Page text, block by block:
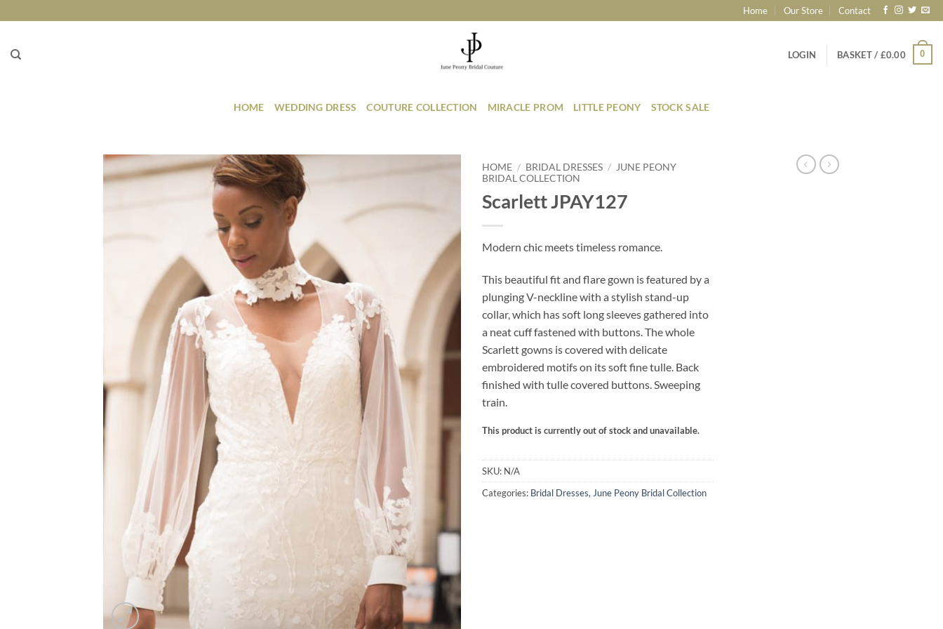
to
Home Our Store Contact
LOGIN BASKET / £0.00 0
HOME WEDDING DRESS COUTURE COLLECTION MIRACLE PROM LITTLE PEONY STOCK SALE
Wishlist
HOME / BRIDAL DRESSES /
JUNE PEONY
BRIDAL COLLECTION
Scarlett JPAY127
Modern chic meets timeless romance.
This beautiful fit and flare gown is featured by a
plunging V-neckline with a stylish stand-up
collar, which has soft long sleeves gathered into
a neat cuff fastened with buttons. The whole
Scarlett gowns is covered with delicate
embroidered motifs on its soft fine tulle. Back
finished with tulle covered buttons. Sweeping
train.
This product is currently out of stock and unavailable.
SKU: N/A
Categories: Bridal Dresses, June Peony Bridal Collection